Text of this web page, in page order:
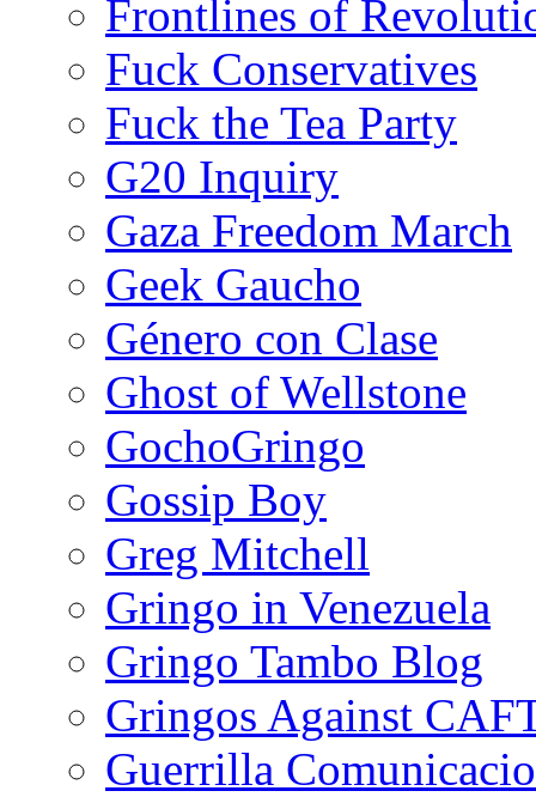
Frontlines of
Fuck Conservatives
Fuck the Tea Party
G20 Inquiry
Gaza Freedom March
Geek Gaucho
Género con Clase
Ghost of Wellstone
GochoGringo
Gossip Boy
Greg Mitchell
Gringo in Venezuela
Gringo Tambo Blog
Gringos Against
Guerrilla